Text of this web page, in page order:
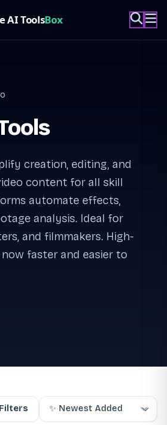
creation, editing, and
content for all skill
automate effects,
analysis. Ideal for
and filmmakers. High-
faster and easier to